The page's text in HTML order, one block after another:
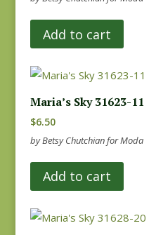
$6.50. $4.23.
Add to cart
Maria’s Sky 31623-11
$6.50
by Betsy Chutchian for Moda
Add to cart